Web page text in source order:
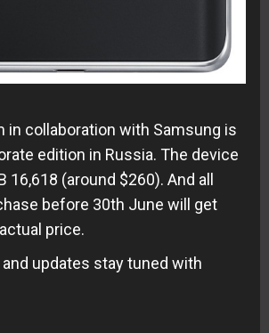
in collaboration with Samsung is
edition in Russia. The device
16,618 (around $260). And all
before 30th June will get
price.
updates stay tuned with